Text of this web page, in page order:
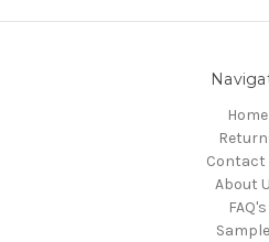
Home
Contact
About
FAQ's